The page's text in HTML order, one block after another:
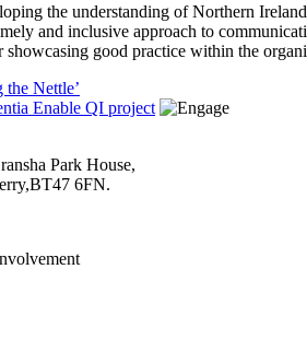
the understanding of Northern
and inclusive approach to
good practice within the
Nettle’
Enable QI project
Park House,
6FN.